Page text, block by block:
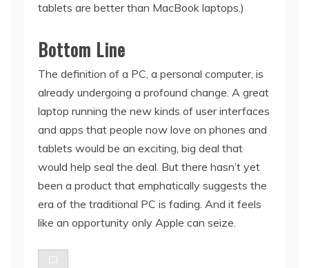
tablets are better than MacBook laptops.)
Bottom Line
The definition of a PC, a personal computer, is
already undergoing a profound change. A great
laptop running the new kinds of user interfaces
and apps that people now love on phones and
tablets would be an exciting, big deal that
would help seal the deal. But there hasn’t yet
been a product that emphatically suggests the
era of the traditional PC is fading. And it feels
like an opportunity only Apple can seize.